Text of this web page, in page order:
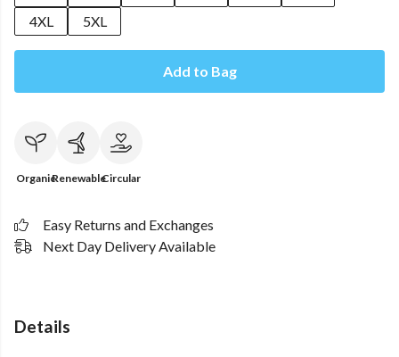
4XL
5XL
Add to Bag
OrganicRenewableCircular
Easy Returns and Exchanges
Next Day Delivery Available
Details